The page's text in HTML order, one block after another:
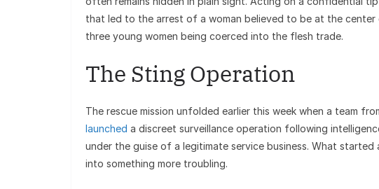
that led to the arrest of a woman believed to be at the
three young women being coerced into the flesh trade.
The Sting Operation
The rescue mission unfolded earlier this week when a team
launched a discreet surveillance operation following
under the guise of a legitimate service business. What
into something more troubling.